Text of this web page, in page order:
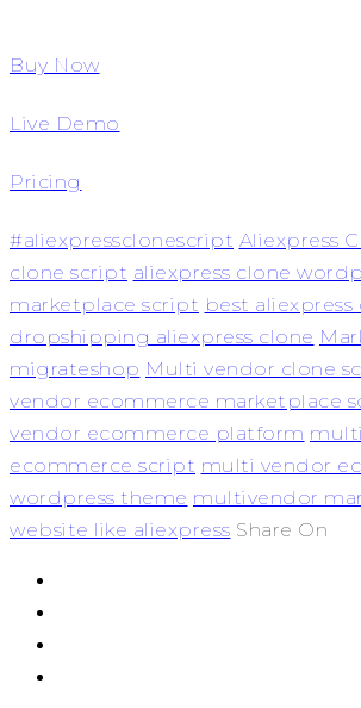
Buy Now
Live Demo
Pricing
#aliexpressclonescript Aliexpress
clone script aliexpress clone
marketplace script best aliexpress
dropshipping aliexpress clone
migrateshop Multi vendor clone
vendor ecommerce marketplace
vendor ecommerce platform
ecommerce script multi vendor
wordpress theme multivendor
website like aliexpress Share On